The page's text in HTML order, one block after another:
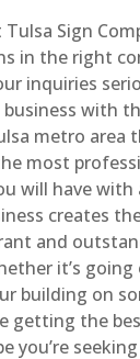
Sign
in the right
inquiries
with
metro area
most
will have with
creates
and
it’s
building on
getting the
you’re